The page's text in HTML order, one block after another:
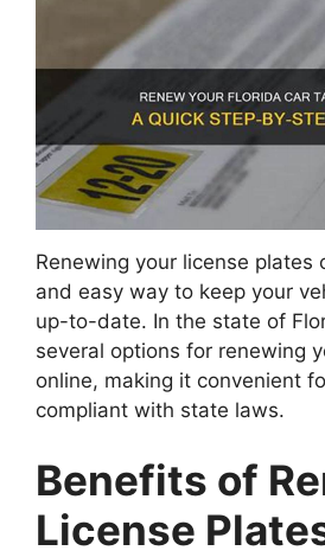
Renewing your license plates
and easy way to keep your
up-to-date. In the state of
several options for renewing
online, making it convenient
compliant with state laws.
Benefits of
License